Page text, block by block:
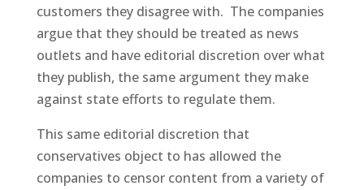
customers they disagree with. The companies
argue that they should be treated as news
outlets and have editorial discretion over what
they publish, the same argument they make
against state efforts to regulate them.
This same editorial discretion that
conservatives object to has allowed the
companies to censor content from a variety of